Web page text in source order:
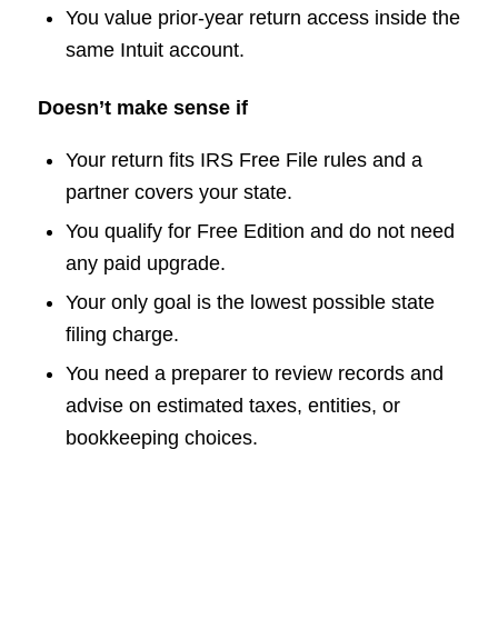
You value prior-year return access inside the
same Intuit account.
Doesn’t make sense if
Your return fits IRS Free File rules and a
partner covers your state.
You qualify for Free Edition and do not need
any paid upgrade.
Your only goal is the lowest possible state
filing charge.
You need a preparer to review records and
advise on estimated taxes, entities, or
bookkeeping choices.